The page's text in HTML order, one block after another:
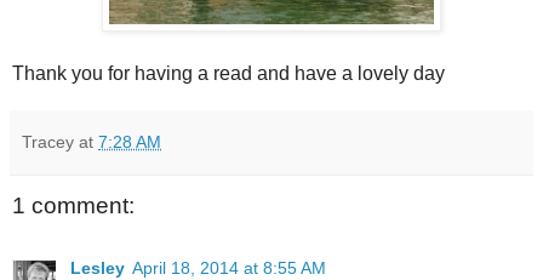
Thank you for having a read and have a lovely day
Tracey at 7:28 AM
1 comment:
Lesley April 18, 2014 at 8:55 AM